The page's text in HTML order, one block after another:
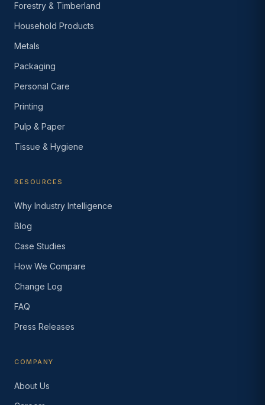
Forestry & Timberland
Household Products
Metals
Packaging
Personal Care
Printing
Pulp & Paper
Tissue & Hygiene
RESOURCES
Why Industry Intelligence
Blog
Case Studies
How We Compare
Change Log
FAQ
Press Releases
COMPANY
About Us